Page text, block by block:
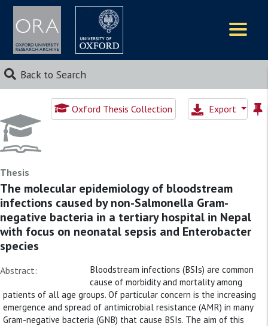
Back to Search
Oxford Thesis Collection Export
Thesis
The molecular epidemiology of bloodstream
infections caused by non-Salmonella Gram-
negative bacteria in a tertiary hospital in Nepal
with focus on neonatal sepsis and Enterobacter
species
Abstract:
Bloodstream infections (BSIs) are common
cause of morbidity and mortality among
patients of all age groups. Of particular concern is the increasing
emergence and spread of antimicrobial resistance (AMR) in many
Gram-negative bacteria (GNB) that cause BSIs. The aim of this